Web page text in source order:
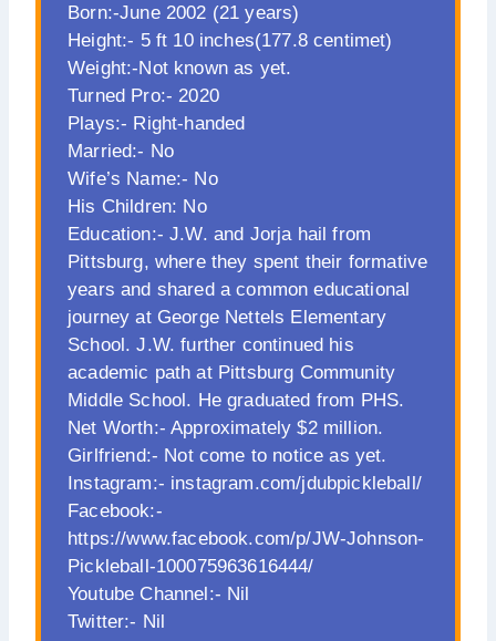
Born:-June 2002 (21 years)
Height:- 5 ft 10 inches(177.8 centimet)
Weight:-Not known as yet.
Turned Pro:- 2020
Plays:- Right-handed
Married:- No
Wife’s Name:- No
His Children: No
Education:- J.W. and Jorja hail from
Pittsburg, where they spent their formative
years and shared a common educational
journey at George Nettels Elementary
School. J.W. further continued his
academic path at Pittsburg Community
Middle School. He graduated from PHS.
Net Worth:- Approximately $2 million.
Girlfriend:- Not come to notice as yet.
Instagram:- instagram.com/jdubpickleball/
Facebook:-
https://www.facebook.com/p/JW-Johnson-
Pickleball-100075963616444/
Youtube Channel:- Nil
Twitter:- Nil